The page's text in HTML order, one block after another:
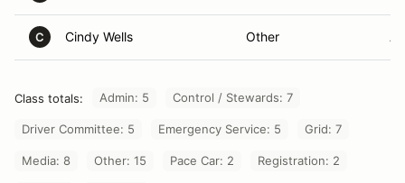
C Cindy Wells Other
Class totals: Admin: 5 Control / Stewards: 7
Driver Committee: 5 Emergency Service: 5 Grid: 7
Media: 8 Other: 15 Pace Car: 2 Registration: 2